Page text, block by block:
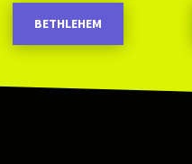
BETHLEHEM